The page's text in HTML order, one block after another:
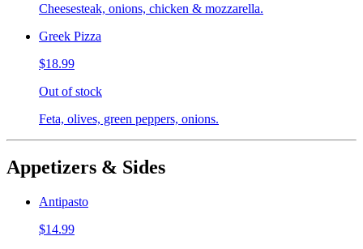
Cheesesteak, onions, chicken & mozzarella.
Greek Pizza
$18.99
Out of stock
Feta, olives, green peppers, onions.
Appetizers & Sides
Antipasto
$14.99